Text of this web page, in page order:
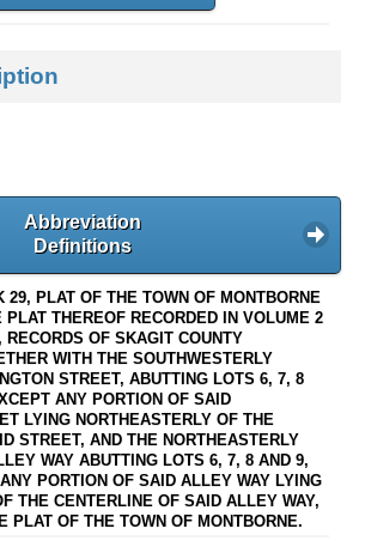
Abbreviation
Definitions
29, PLAT OF THE TOWN OF MONTBORNE
PLAT THEREOF RECORDED IN VOLUME 2
OF SKAGIT COUNTY
WITH THE SOUTHWESTERLY
STREET, ABUTTING LOTS 6, 7, 8
ANY PORTION OF SAID
LYING NORTHEASTERLY OF THE
STREET, AND THE NORTHEASTERLY
WAY ABUTTING LOTS 6, 7, 8 AND 9,
PORTION OF SAID ALLEY WAY LYING
THE CENTERLINE OF SAID ALLEY WAY,
PLAT OF THE TOWN OF MONTBORNE.